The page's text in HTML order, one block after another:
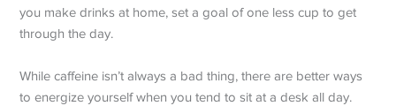
you make drinks at home, set a goal of one less cup to get
through the day.
While caffeine isn’t always a bad thing, there are better ways
to energize yourself when you tend to sit at a desk all day.